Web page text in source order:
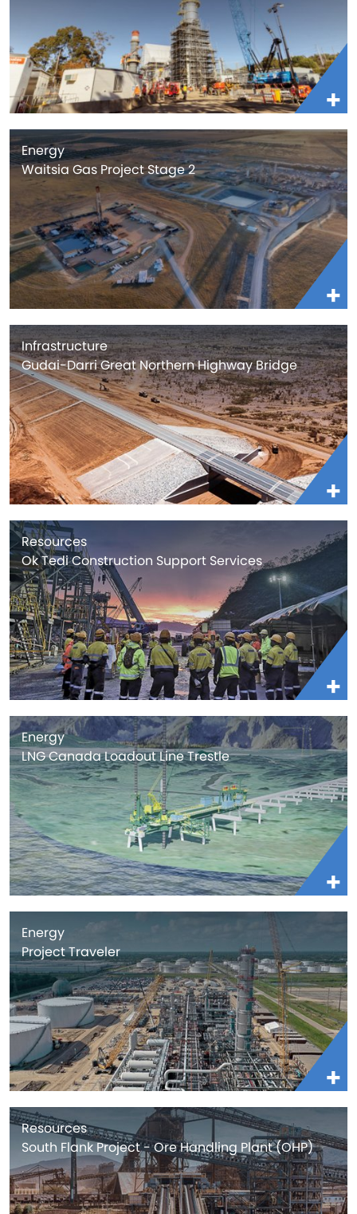
Energy
Waitsia Gas Project Stage 2
Infrastructure
Gudai-Darri Great Northern Highway Bridge
Resources
Ok Tedi Construction Support Services
Energy
LNG Canada Loadout Line Trestle
Energy
Project Traveler
Resources
South Flank Project - Ore Handling Plant (OHP)